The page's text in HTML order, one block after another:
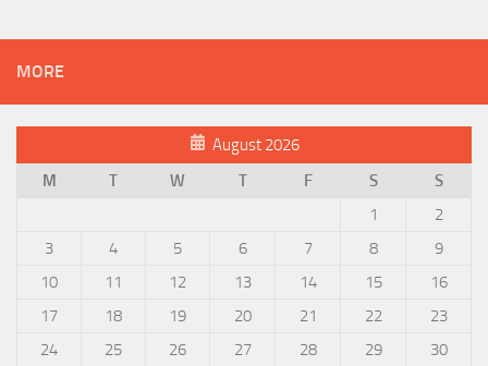
MORE
August 2026
M
T W T F S
S
1
2
3
4 5 6 7 8
9
10
11 12 13 14 15
16
17
18 19 20 21 22
23
24
25 26 27 28 29
30